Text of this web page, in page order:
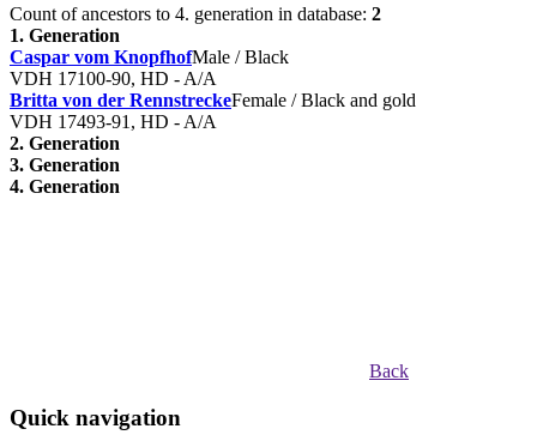
Count of ancestors to 4. generation in database: 2
1. Generation
Caspar vom KnopfhofMale / Black
VDH 17100-90, HD - A/A
Britta von der RennstreckeFemale / Black and gold
VDH 17493-91, HD - A/A
2. Generation
3. Generation
4. Generation
Back
Quick navigation